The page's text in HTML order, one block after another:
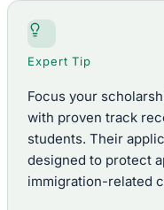
Expert Tip
Focus your
with proven track
students. Their
designed to protect
immigration-related